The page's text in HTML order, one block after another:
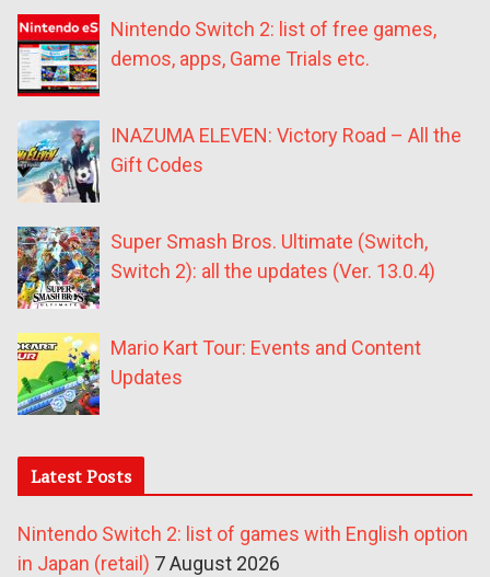
Nintendo Switch 2: list of free games,
demos, apps, Game Trials etc.
INAZUMA ELEVEN: Victory Road – All the
Gift Codes
Super Smash Bros. Ultimate (Switch,
Switch 2): all the updates (Ver. 13.0.4)
Mario Kart Tour: Events and Content
Updates
Latest Posts
Nintendo Switch 2: list of games with English option
in Japan (retail) 7 August 2026